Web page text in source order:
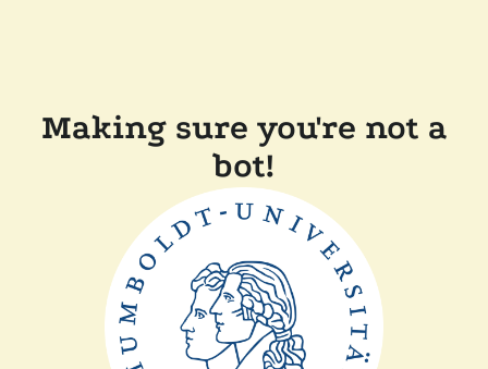
Making sure you're not a
bot!